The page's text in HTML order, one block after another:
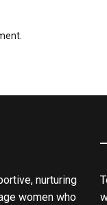
nurturing
women who